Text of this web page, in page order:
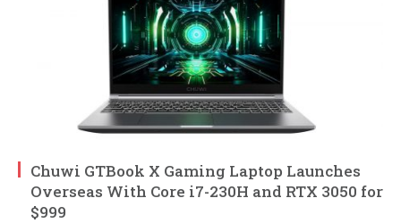
Chuwi GTBook X Gaming Laptop Launches
Overseas With Core i7-230H and RTX 3050 for
$999